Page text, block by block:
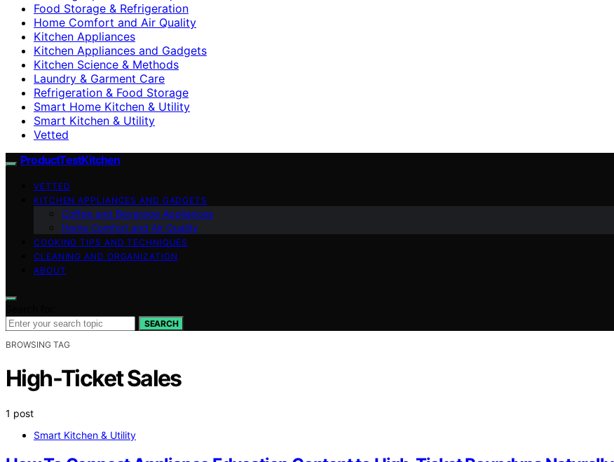
Food Storage & Refrigeration
Home Comfort and Air Quality
Kitchen Appliances
Kitchen Appliances and Gadgets
Kitchen Science & Methods
Laundry & Garment Care
Refrigeration & Food Storage
Smart Home Kitchen & Utility
Smart Kitchen & Utility
Vetted
ProductTestKitchen
VETTED
KITCHEN APPLIANCES AND GADGETS
Coffee and Beverage Appliances
Home Comfort and Air Quality
COOKING TIPS AND TECHNIQUES
CLEANING AND ORGANIZATION
ABOUT
SEARCH
BROWSING TAG
High-Ticket Sales
1 post
Smart Kitchen & Utility